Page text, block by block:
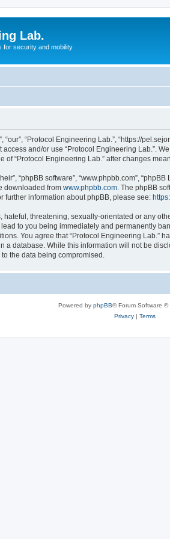
Lab.
for security and mobility
“our”, “Protocol Engineering Lab.”, “https://
and/or use “Protocol Engineering Lab.”.
“Protocol Engineering Lab.” after changes
“phpBB software”, “www.phpbb.com”,
downloaded from www.phpbb.com . The phpBB
further information about phpBB, please see:
threatening, sexually-orientated or any
to you being immediately and permanently
You agree that “Protocol Engineering Lab.”
database. While this information will not be
the data being compromised.
Powered by phpBB® Forum Software ©
Privacy| Terms